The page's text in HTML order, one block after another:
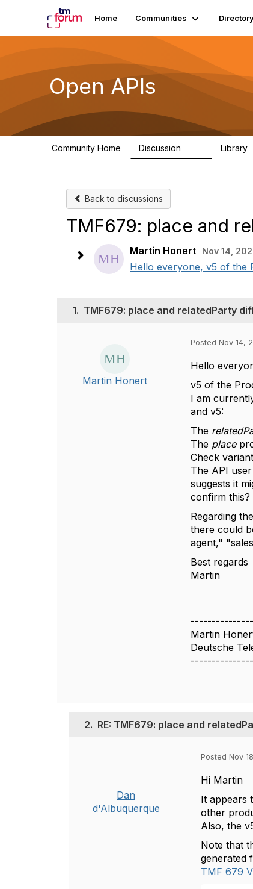
Home Communities
Open APIs
Community Home Discussion Library
Back to discussions
TMF679: place and
Martin Honert Nov 14,
Hello everyone, v5 of the
1. TMF679: place and relatedParty
Martin Honert
Posted Nov 14,
Hello
v5 of the
I am
and v5:
The
The place
Check
The API
suggests it
confirm this?
Regarding
there could
agent,"
Best regards
Martin
Martin
Deutsche
2. RE: TMF679: place and
Dan
d'Albuquerque
Posted Nov
Hi Martin
It appears
other
Also, the
Note that
generated
TMF 679